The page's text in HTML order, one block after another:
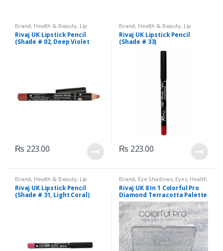
Brand, Health & Beauty, Lip
Liners/Lipstick Pencil, Lips,
Makeup,Rivaj UK
Rivaj UK Lipstick Pencil
(Shade # 02, Deep Violet
₨ 223.00
Brand, Health & Beauty, Lip
Liners/Lipstick Pencil, Lips,
Makeup,Rivaj UK
Rivaj UK Lipstick Pencil
(Shade # 33)
₨ 223.00
Brand, Health & Beauty, Lip
Liners/Lipstick Pencil, Lips,
Makeup,Rivaj UK
Rivaj UK Lipstick Pencil
(Shade # 31, Light Coral)
Brand, Eye Shadows, Eyes, Health
& Beauty, Makeup Rivaj UK
Rivaj UK 8 In 1 Colorful Pro
Diamond Terracotta Palette
Kit (Group 03)